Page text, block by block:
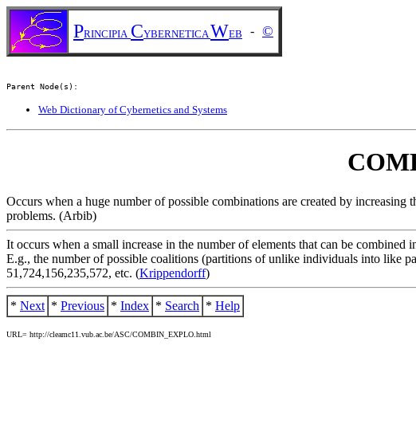
PRINCIPIA CYBERNETICAWEB - ©
Parent Node(s):
Web Dictionary of Cybernetics and Systems
Occurs when a huge number of possible combinations are created by
problems. (Arbib)
It occurs when a small increase in the number of elements that can be
E.g., the number of possible coalitions (partitions of unlike individuals into like
51,724,156,235,572, etc. (Krippendorff)
* Next * Previous * Index * Search * Help
URL= http://cleamc11.vub.ac.be/ASC/COMBIN_EXPLO.html